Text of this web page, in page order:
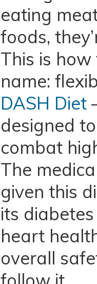
eating
foods,
This is
name:
DASH Diet
designed
combat
The
given this
its
heart
overall